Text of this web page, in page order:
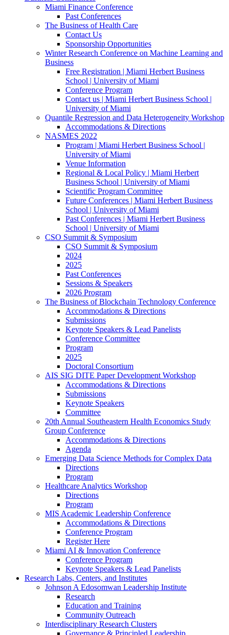
Miami Finance Conference
Past Conferences
The Business of Health Care
Contact Us
Sponsorship Opportunities
Winter Research Conference on Machine Learning and
Business
Free Registration | Miami Herbert Business
School | University of Miami
Conference Program
Contact us | Miami Herbert Business School |
University of Miami
Quantile Regression and Data Heterogeneity Workshop
Accommodations & Directions
NASMES 2022
Program | Miami Herbert Business School |
University of Miami
Venue Information
Regional & Local Policy | Miami Herbert
Business School | University of Miami
Scientific Program Committee
Future Conferences | Miami Herbert Business
School | University of Miami
Past Conferences | Miami Herbert Business
School | University of Miami
CSO Summit & Symposium
CSO Summit & Symposium
2024
2025
Past Conferences
Sessions & Speakers
2026 Program
The Business of Blockchain Technology Conference
Accommodations & Directions
Submissions
Keynote Speakers & Lead Panelists
Conference Committee
Program
2025
Doctoral Consortium
AIS SIG DITE Paper Development Workshop
Accommodations & Directions
Submissions
Keynote Speakers
Committee
20th Annual Southeastern Health Economics Study
Group Conference
Accommodations & Directions
Agenda
Emerging Data Science Methods for Complex Data
Directions
Program
Healthcare Analytics Workshop
Directions
Program
MIS Academic Leadership Conference
Accommodations & Directions
Conference Program
Register Here
Miami AI & Innovation Conference
Conference Program
Keynote Speakers & Lead Panelists
Research Labs, Centers, and Institutes
Johnson A Edosomwan Leadership Institute
Research
Education and Training
Community Outreach
Interdisciplinary Research Clusters
Governance & Principled Leadership